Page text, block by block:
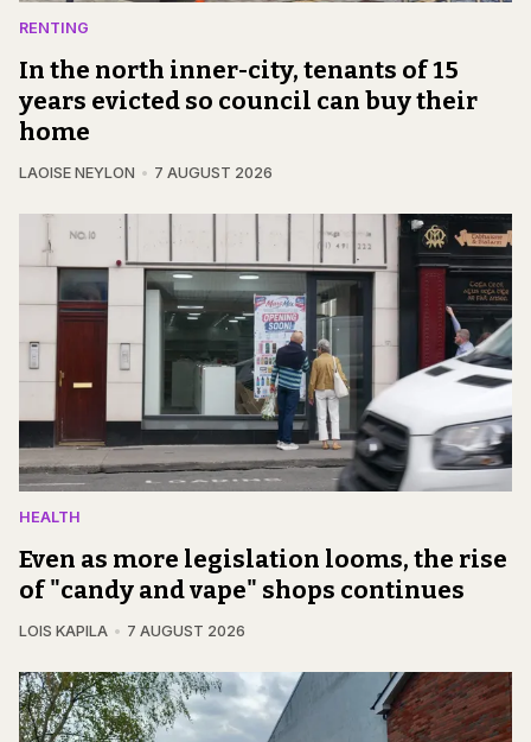
RENTING
In the north inner-city, tenants of 15
years evicted so council can buy their
home
LAOISE NEYLON 7 AUGUST 2026
HEALTH
Even as more legislation looms, the rise
of "candy and vape" shops continues
LOIS KAPILA 7 AUGUST 2026